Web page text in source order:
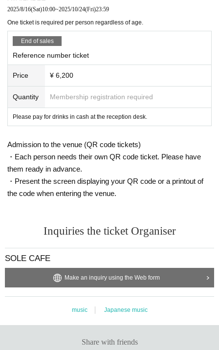
2025/8/16(Sat)10:00~2025/10/24(Fri)23:59
One ticket is required per person regardless of age.
End of sales
Reference number ticket
Price ¥ 6,200
Quantity Membership registration required
Please pay for drinks in cash at the reception desk.
Admission to the venue (QR code tickets)
・Each person needs their own QR code ticket. Please have
them ready in advance.
・Present the screen displaying your QR code or a printout of
the code when entering the venue.
Inquiries the ticket Organiser
SOLE CAFE
Make an inquiry using the Web form
music Japanese music
Share with friends